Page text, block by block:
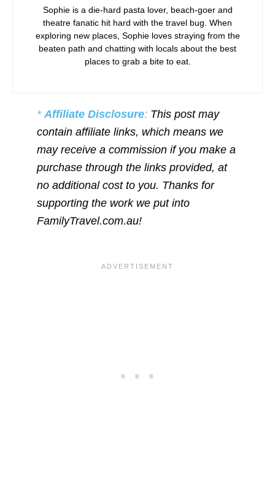
Sophie is a die-hard pasta lover, beach-goer and
theatre fanatic hit hard with the travel bug. When
exploring new places, Sophie loves straying from the
beaten path and chatting with locals about the best
places to grab a bite to eat.
* Affiliate Disclosure: This post may
contain affiliate links, which means we
may receive a commission if you make a
purchase through the links provided, at
no additional cost to you. Thanks for
supporting the work we put into
FamilyTravel.com.au!